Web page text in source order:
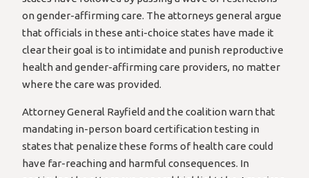
on gender-affirming care. The attorneys general argue
that officials in these anti-choice states have made it
clear their goal is to intimidate and punish reproductive
health and gender-affirming care providers, no matter
where the care was provided.
Attorney General Rayfield and the coalition warn that
mandating in-person board certification testing in
states that penalize these forms of health care could
have far-reaching and harmful consequences. In